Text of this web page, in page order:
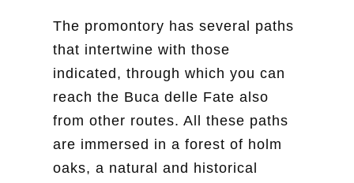
The promontory has several paths
that intertwine with those
indicated, through which you can
reach the Buca delle Fate also
from other routes. All these paths
are immersed in a forest of holm
oaks, a natural and historical